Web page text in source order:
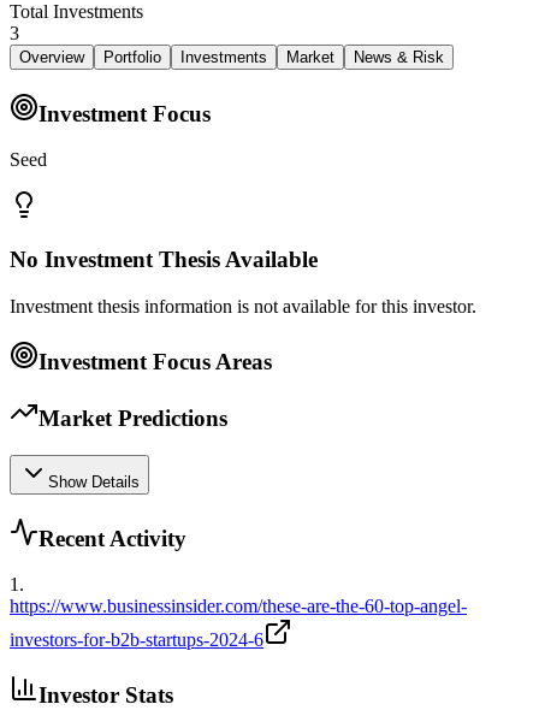
Total Investments
3
Overview Portfolio Investments Market News & Risk
Investment Focus
Seed
No Investment Thesis Available
Investment thesis information is not available for this investor.
Investment Focus Areas
Market Predictions
Show Details
Recent Activity
1.
https://www.businessinsider.com/these-are-the-60-top-angel-
investors-for-b2b-startups-2024-6
Investor Stats